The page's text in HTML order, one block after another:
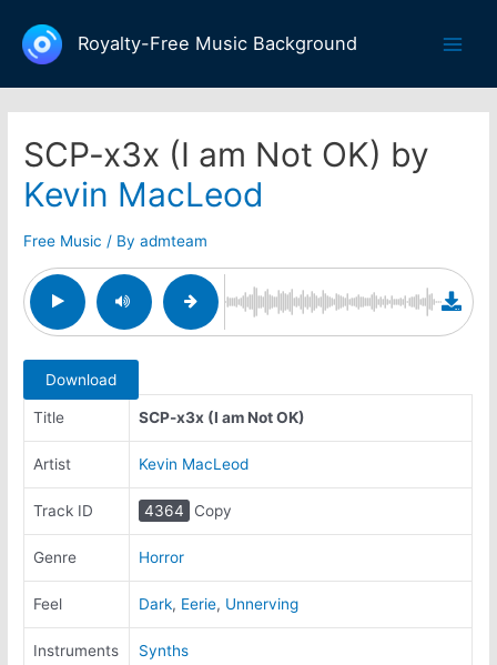
content
Royalty-Free Music Background
SCP-x3x (I am Not OK) by
Kevin MacLeod
Free Music / Byadmteam
Download
Title SCP-x3x (I am Not OK)
Artist Kevin MacLeod
Track ID 4364 Copy
Genre Horror
Feel Dark, Eerie, Unnerving
Instruments Synths